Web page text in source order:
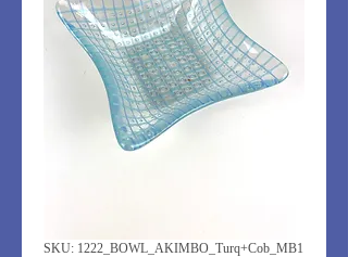
SKU: 1222_BOWL_AKIMBO_Turq+Cob_MB1